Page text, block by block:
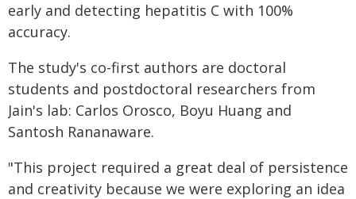
early and detecting hepatitis C with 100%
accuracy.
The study's co-first authors are doctoral
students and postdoctoral researchers from
Jain's lab: Carlos Orosco, Boyu Huang and
Santosh Rananaware.
"This project required a great deal of persistence
and creativity because we were exploring an idea